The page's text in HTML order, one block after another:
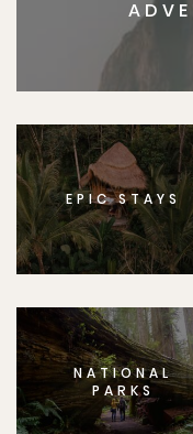
EPIC STAYS
NATIONAL
PARKS